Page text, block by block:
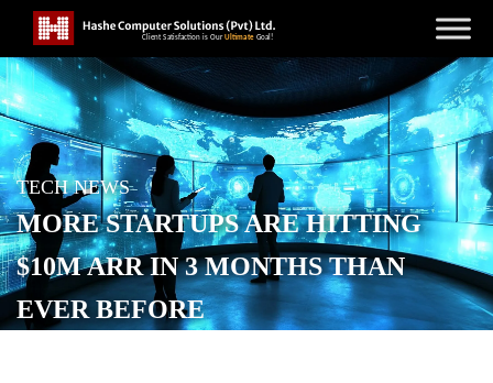
TECH NEWS
MORE STARTUPS ARE HITTING
$10M ARR IN 3 MONTHS THAN
EVER BEFORE